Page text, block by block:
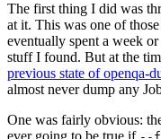
The first thing I did was
at it. This was one of
eventually spent a week or
stuff I found. But at the
previous state of openqa-
almost never dump any
One was fairly obvious:
ever going to be true if